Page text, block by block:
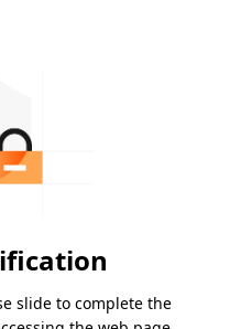
slide to complete the